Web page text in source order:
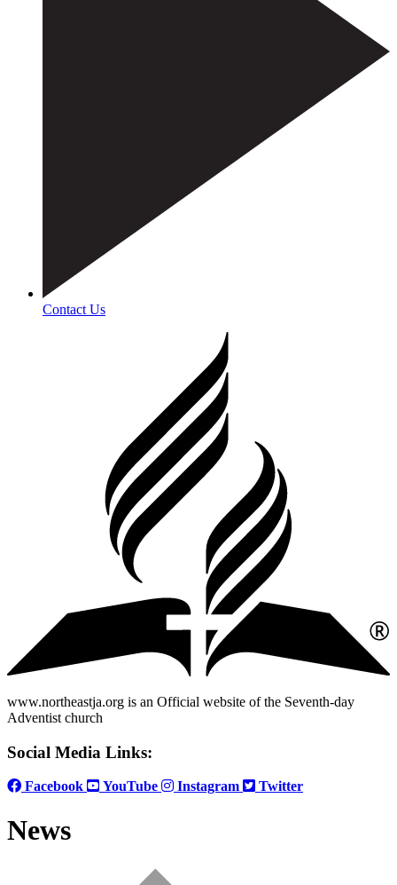
Contact Us
www.northeastja.org is an Official website of the Seventh-day
Adventist church
Social Media Links:
Facebook YouTube Instagram Twitter
News